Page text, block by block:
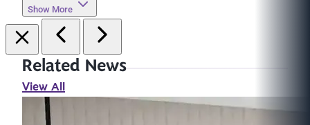
Show More
Related News
View All